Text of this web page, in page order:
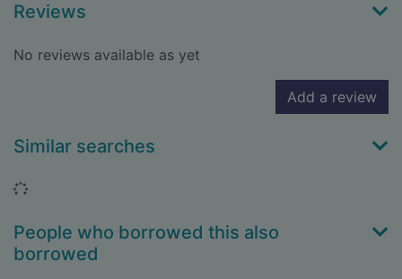
Reviews
No reviews available as yet
Add a review
Similar searches
Loading...
People who borrowed this also
borrowed